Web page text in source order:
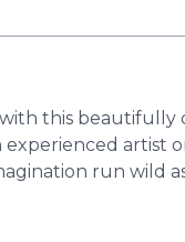
this beautifully
experienced artist
run wild